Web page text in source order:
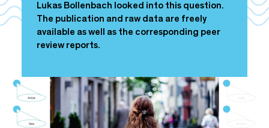
t
e
Lukas Bollenbach looked into this question.
The publication and raw data are freely
available as well as the corresponding peer
review reports.